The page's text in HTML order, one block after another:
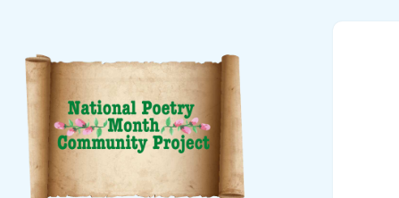
National
Poetry
Month
Community
Project